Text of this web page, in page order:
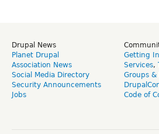
Drupal News
Planet Drupal
Association News
Social Media Directory
Security Announcements
Jobs
Getting
Services,
Groups &
Code of